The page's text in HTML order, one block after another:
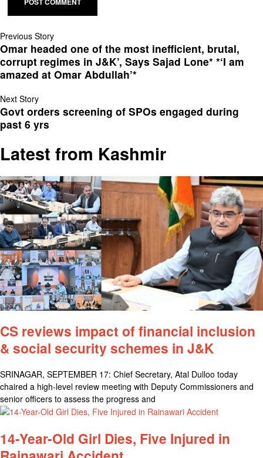
Previous Story
Omar headed one of the most inefficient, brutal,
corrupt regimes in J&K’, Says Sajad Lone* *‘I am
amazed at Omar Abdullah’*
Next Story
Govt orders screening of SPOs engaged during
past 6 yrs
Latest from Kashmir
CS reviews impact of financial inclusion
& social security schemes in J&K
SRINAGAR, SEPTEMBER 17: Chief Secretary, Atal Dulloo today
chaired a high-level review meeting with Deputy Commissioners and
senior officers to assess the progress and
14-Year-Old Girl Dies, Five Injured in